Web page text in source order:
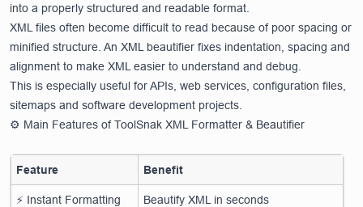
into a properly structured and readable format.
XML files often become difficult to read because of poor spacing or
minified structure. An XML beautifier fixes indentation, spacing and
alignment to make XML easier to understand and debug.
This is especially useful for APIs, web services, configuration files,
sitemaps and software development projects.
⚙️ Main Features of ToolSnak XML Formatter & Beautifier
Feature Benefit
⚡ Instant Formatting Beautify XML in seconds